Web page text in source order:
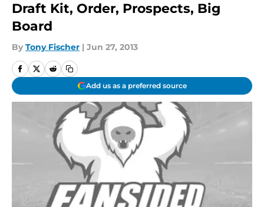
Draft Kit, Order, Prospects, Big
Board
By Tony Fischer | Jun 27, 2013
Add us as a preferred source